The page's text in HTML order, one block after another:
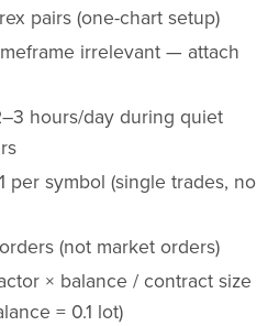
pairs (one-chart setup)
irrelevant — attach
hours/day during quiet
per symbol (single trades, no
(not market orders)
× balance / contract size
= 0.1 lot)